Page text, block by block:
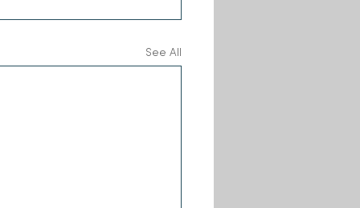
See All